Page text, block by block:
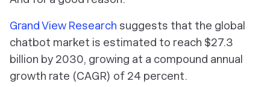
Grand View Research suggests that the global
chatbot market is estimated to reach $27.3
billion by 2030, growing at a compound annual
growth rate (CAGR) of 24 percent.